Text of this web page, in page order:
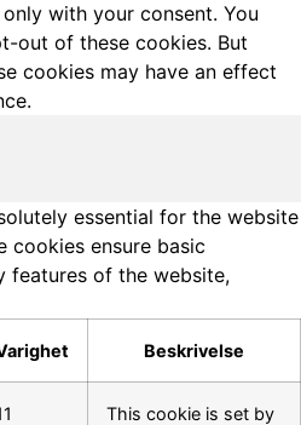
with your consent. You
out of these cookies. But
cookies may have an effect
essential for the website
cookies ensure basic
features of the website,
Beskrivelse
This cookie is set by